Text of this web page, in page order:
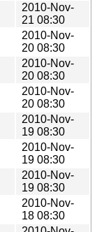
2010-Nov-
21 08:30
2010-Nov-
20 08:30
2010-Nov-
20 08:30
2010-Nov-
20 08:30
2010-Nov-
19 08:30
2010-Nov-
19 08:30
2010-Nov-
19 08:30
2010-Nov-
18 08:30